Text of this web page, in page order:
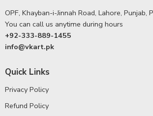
OPF, Khayban-i-Jinnah Road, Lahore, Punjab,
You can call us anytime during hours
+92-333-889-1455
info@vkart.pk
Quick Links
Privacy Policy
Refund Policy